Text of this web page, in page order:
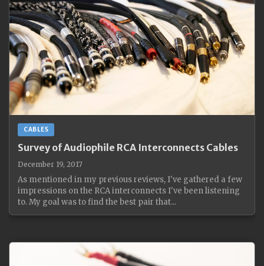
CABLES
Survey of Audiophile RCA Interconnects Cables
December 19, 2017
As mentioned in my previous reviews, I've gathered a few
impressions on the RCA interconnects I've been listening
to. My goal was to find the best pair that...